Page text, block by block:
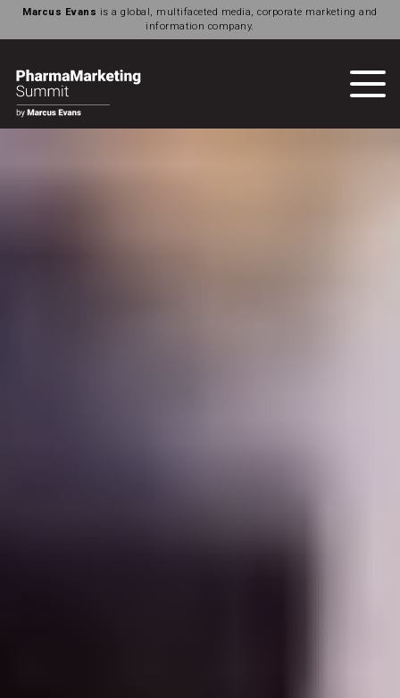
Marcus Evans is a global, multifaceted media, corporate marketing and
information company.